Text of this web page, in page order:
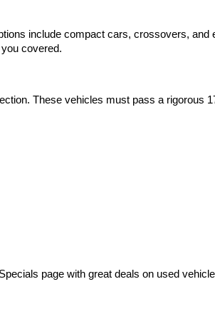
include compact cars, crossovers,
covered.
These vehicles must pass a rigorous
page with great deals on used